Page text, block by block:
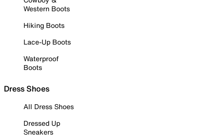
Western Boots
Hiking Boots
Lace-Up Boots
Waterproof
Boots
Dress Shoes
All Dress Shoes
Dressed Up
Sneakers